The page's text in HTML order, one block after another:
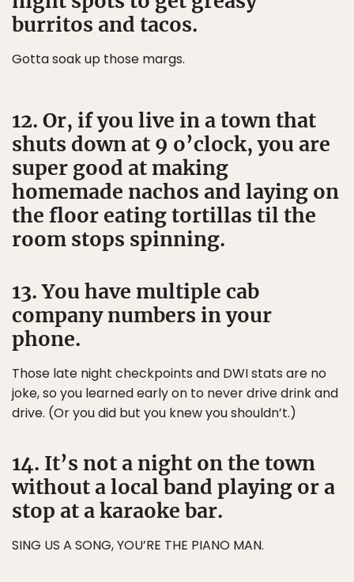
burritos and tacos.
Gotta soak up those margs.
12. Or, if you live in a town that
shuts down at 9 o’clock, you are
super good at making
homemade nachos and laying on
the floor eating tortillas til the
room stops spinning.
13. You have multiple cab
company numbers in your
phone.
Those late night checkpoints and DWI stats are no
joke, so you learned early on to never drive drink and
drive. (Or you did but you knew you shouldn’t.)
14. It’s not a night on the town
without a local band playing or a
stop at a karaoke bar.
SING US A SONG, YOU’RE THE PIANO MAN.